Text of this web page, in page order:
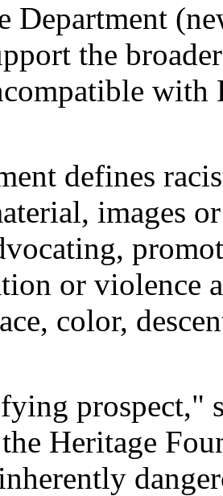
Department
the
with
defines
images
or violence
color,
prospect,"
Heritage